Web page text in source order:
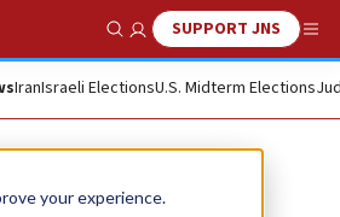
your experience.
Show SearchSUPPORT JNS
IranIsraeli ElectionsU.S. Midterm Elections